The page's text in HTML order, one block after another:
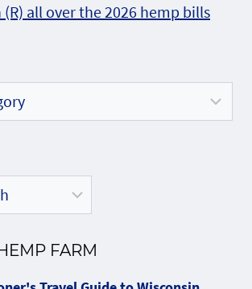
all over the 2026 hemp bills
FARM